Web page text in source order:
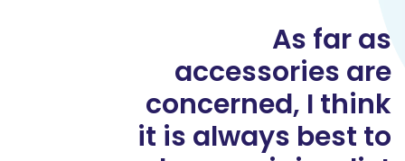
As far as
accessories are
concerned, I think
it is always best to